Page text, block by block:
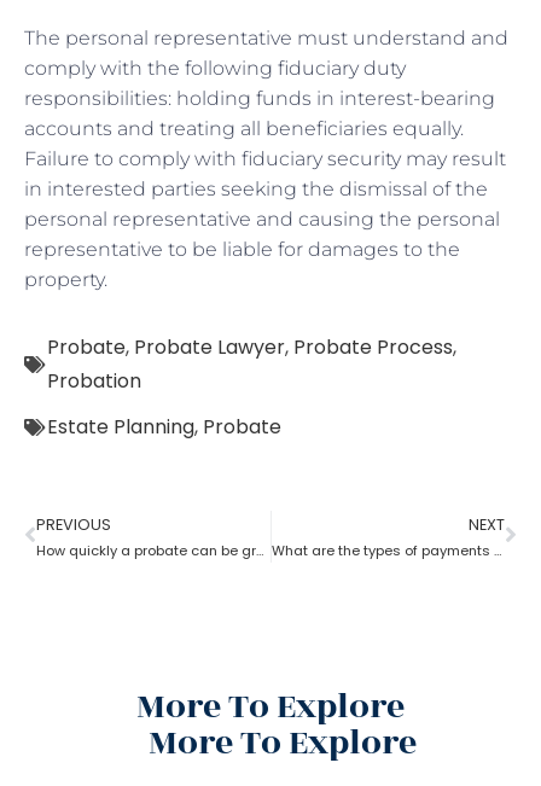
The personal representative must understand and
comply with the following fiduciary duty
responsibilities: holding funds in interest-bearing
accounts and treating all beneficiaries equally.
Failure to comply with fiduciary security may result
in interested parties seeking the dismissal of the
personal representative and causing the personal
representative to be liable for damages to the
property.
Probate, Probate Lawyer, Probate Process,
Probation
Estate Planning, Probate
PREVIOUS
How quickly a probate can be granted?
NEXT
What are the types of payments to pay a probate lawyer?
More To Explore
More To Explore